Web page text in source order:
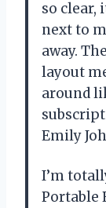
so clear,
next to
away.
layout
around
Emily
I’m
Portable